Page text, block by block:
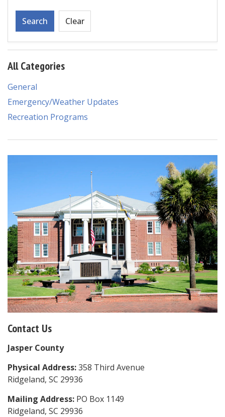
Search Clear
All Categories
General
Emergency/Weather Updates
Recreation Programs
Contact Us
Jasper County
Physical Address:358 Third Avenue
Ridgeland, SC 29936
Mailing Address: PO Box 1149
Ridgeland, SC 29936